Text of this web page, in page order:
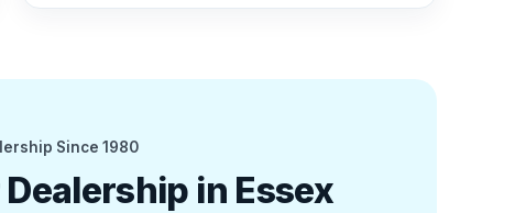
Since 1980
Dealership in Essex